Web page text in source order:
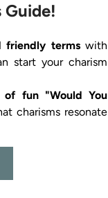
Guide!
friendly terms with
start your charism
of fun "Would You
charisms resonate